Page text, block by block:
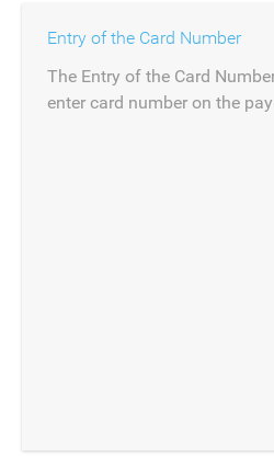
Entry of the Card Number
The Entry of the Card
enter card number on the